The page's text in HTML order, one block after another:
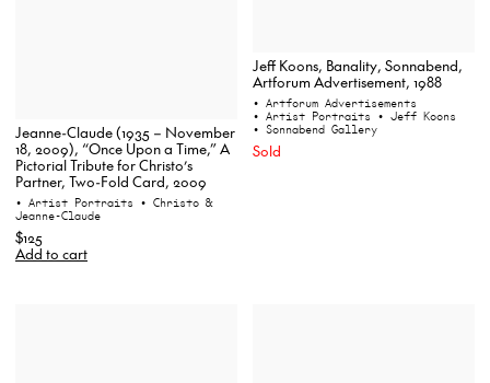
Jeanne-Claude (1935 – November
18, 2009), “Once Upon a Time,” A
Pictorial Tribute for Christo’s
Partner, Two-Fold Card, 2009
• Artist Portraits • Christo &
Jeanne-Claude
$125
Add to cart
Jeff Koons, Banality, Sonnabend,
Artforum Advertisement, 1988
• Artforum Advertisements
• Artist Portraits • Jeff Koons
• Sonnabend Gallery
Sold